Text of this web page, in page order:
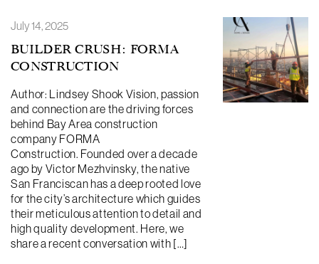
July 14, 2025
BUILDER CRUSH: FORMA
CONSTRUCTION
Author: Lindsey Shook Vision, passion
and connection are the driving forces
behind Bay Area construction
company FORMA
Construction. Founded over a decade
ago by Victor Mezhvinsky, the native
San Franciscan has a deep rooted love
for the city’s architecture which guides
their meticulous attention to detail and
high quality development. Here, we
share a recent conversation with […]